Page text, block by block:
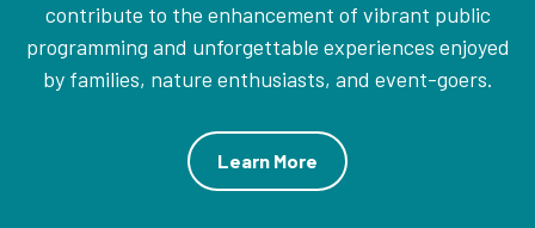
contribute to the enhancement of vibrant public
programming and unforgettable experiences enjoyed
by families, nature enthusiasts, and event-goers.
Learn More